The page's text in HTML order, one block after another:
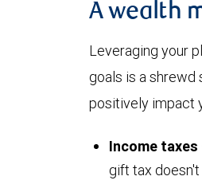
A wealth
Leveraging your
goals is a shrewd
positively impact
Income taxes
gift tax